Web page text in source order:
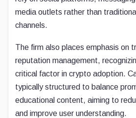
media outlets rather than
channels.
The firm also places emphasis on
reputation management,
critical factor in crypto adoption.
typically structured to balance
educational content, aiming to
and improve user understanding.